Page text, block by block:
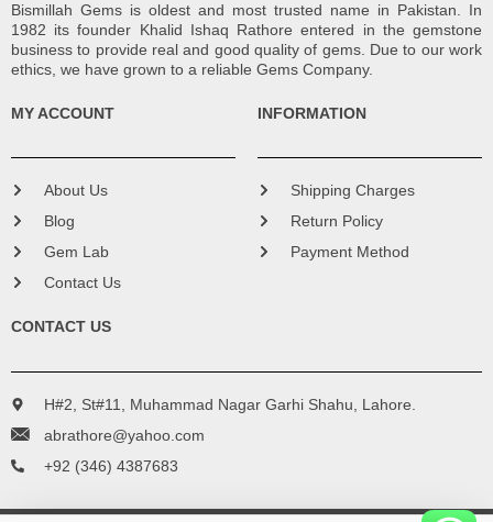
Bismillah Gems is oldest and most trusted name in Pakistan. In
1982 its founder Khalid Ishaq Rathore entered in the gemstone
business to provide real and good quality of gems. Due to our work
ethics, we have grown to a reliable Gems Company.
MY ACCOUNT
About Us
Blog
Gem Lab
Contact Us
INFORMATION
Shipping Charges
Return Policy
Payment Method
CONTACT US
H#2, St#11, Muhammad Nagar Garhi Shahu, Lahore.
abrathore@yahoo.com
+92 (346) 4387683